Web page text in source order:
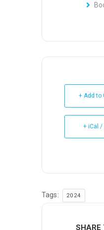
+ Add to
+ iCal /
Tags: 2024
SHARE